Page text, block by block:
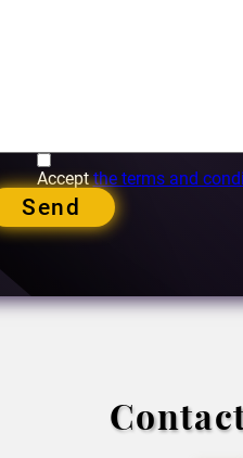
Acceptthe terms and
Send